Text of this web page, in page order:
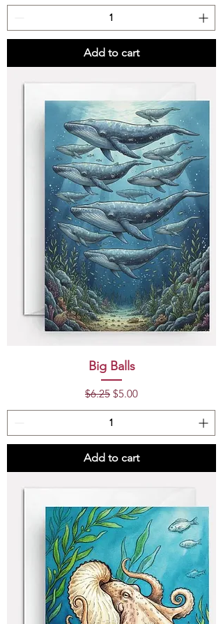
Add to cart
Big Balls
Regular Price
$6.25 Sale Price
$5.00
Add to cart